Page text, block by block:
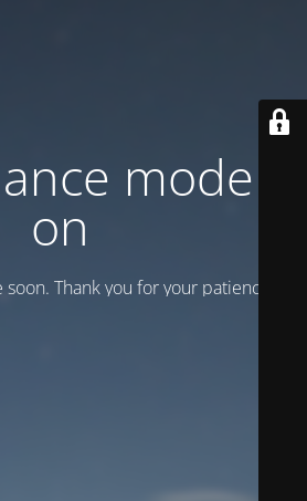
mode is
on
Thank you for your patience!